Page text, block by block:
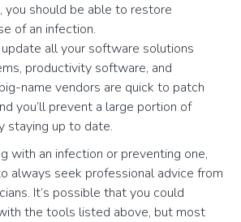
should be able to restore
of an infection.
update all your software solutions
productivity software, and
name vendors are quick to patch
you’ll prevent a large portion of
staying up to date.
with an infection or preventing one,
always seek professional advice from
It’s possible that you could
the tools listed above, but most